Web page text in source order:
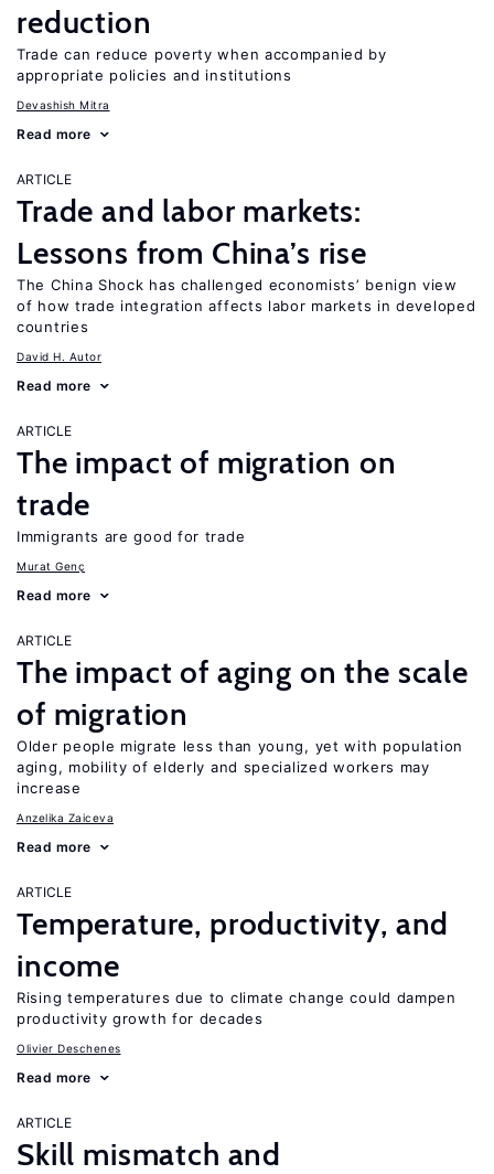
reduction
Trade can reduce poverty when accompanied by
appropriate policies and institutions
Devashish Mitra
Read more
ARTICLE
Trade and labor markets:
Lessons from China’s rise
The China Shock has challenged economists’ benign view
of how trade integration affects labor markets in developed
countries
David H. Autor
Read more
ARTICLE
The impact of migration on
trade
Immigrants are good for trade
Murat Genç
Read more
ARTICLE
The impact of aging on the scale
of migration
Older people migrate less than young, yet with population
aging, mobility of elderly and specialized workers may
increase
Anzelika Zaiceva
Read more
ARTICLE
Temperature, productivity, and
income
Rising temperatures due to climate change could dampen
productivity growth for decades
Olivier Deschenes
Read more
ARTICLE
Skill mismatch and